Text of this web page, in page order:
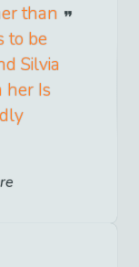
than
to be
Silvia
her Is